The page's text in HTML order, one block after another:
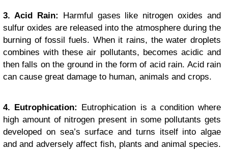
3. Acid Rain: Harmful gases like nitrogen oxides and
sulfur oxides are released into the atmosphere during the
burning of fossil fuels. When it rains, the water droplets
combines with these air pollutants, becomes acidic and
then falls on the ground in the form of acid rain. Acid rain
can cause great damage to human, animals and crops.
4. Eutrophication:
Eutrophication is a condition where
high amount of nitrogen present in some pollutants gets
developed on sea’s surface and turns itself into algae
and and adversely affect fish, plants and animal species.